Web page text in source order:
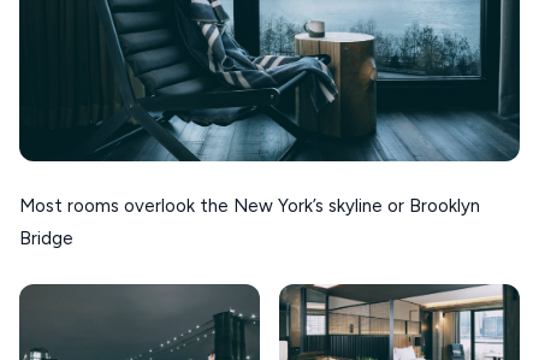
Most rooms overlook the New York’s skyline or Brooklyn
Bridge